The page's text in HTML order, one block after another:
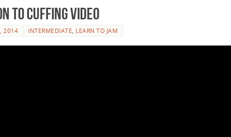
to Cuffing Video
2014 INTERMEDIATE LEARN TO JAM